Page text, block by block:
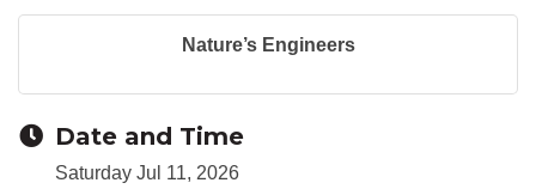
Nature’s Engineers
Date and Time
Saturday Jul 11, 2026